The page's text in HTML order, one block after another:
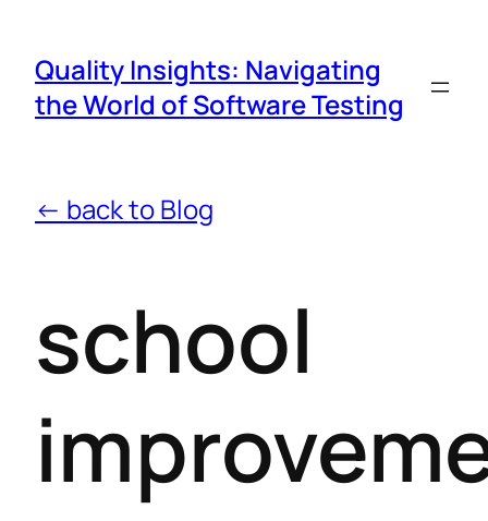
Quality Insights: Navigating
the World of Software Testing
← back to Blog
school